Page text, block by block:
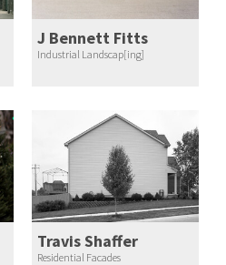
J Bennett Fitts
Industrial Landscap[ing]
Travis Shaffer
Residential Facades